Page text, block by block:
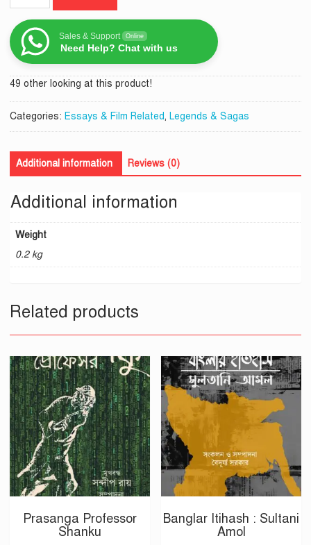
Sales & Support Online
Need Help? Chat with us
49 other looking at this product!
Categories: Essays & Film Related, Legends & Sagas
Additional information Reviews (0)
Additional information
Weight
0.2 kg
Related products
Prasanga Professor
Shanku
Banglar Itihash : Sultani
Amol